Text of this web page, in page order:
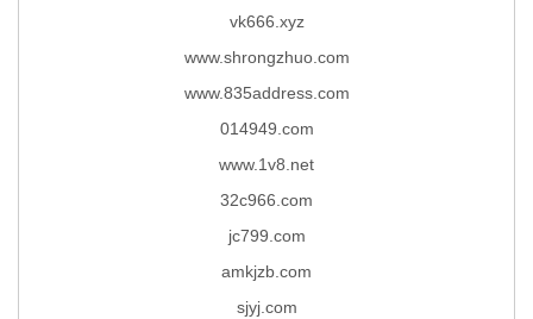
vk666.xyz
www.shrongzhuo.com
www.835address.com
014949.com
www.1v8.net
32c966.com
jc799.com
amkjzb.com
sjyj.com